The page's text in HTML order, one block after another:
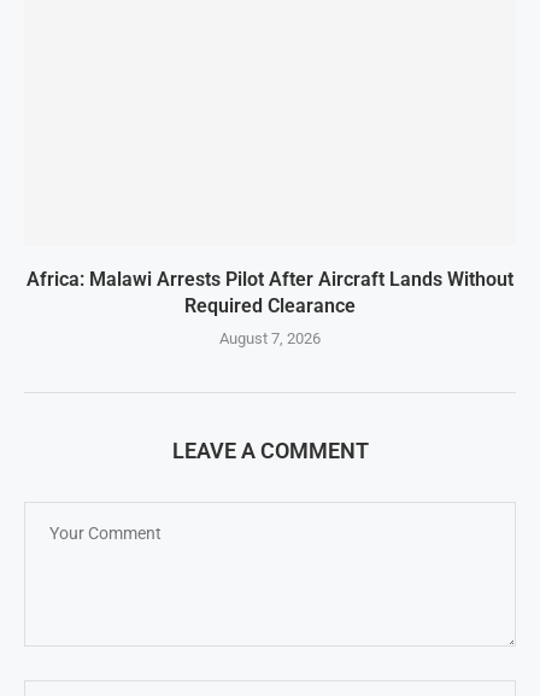
Africa: Malawi Arrests Pilot After Aircraft Lands Without
Required Clearance
August 7, 2026
LEAVE A COMMENT